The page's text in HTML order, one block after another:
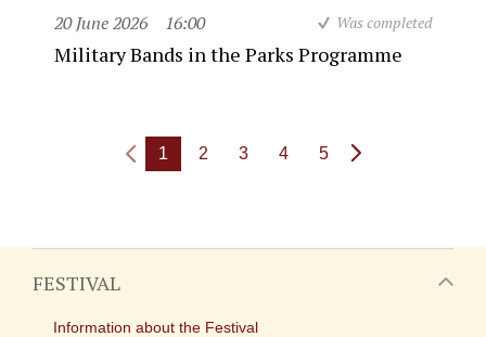
20 June 2026 16:00 Was completed
Military Bands in the Parks Programme
1 2 3 4 5
FESTIVAL
Information about the Festival